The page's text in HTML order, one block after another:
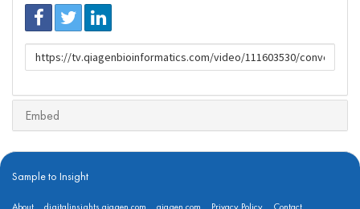
URL
to
Embed
Sample to Insight